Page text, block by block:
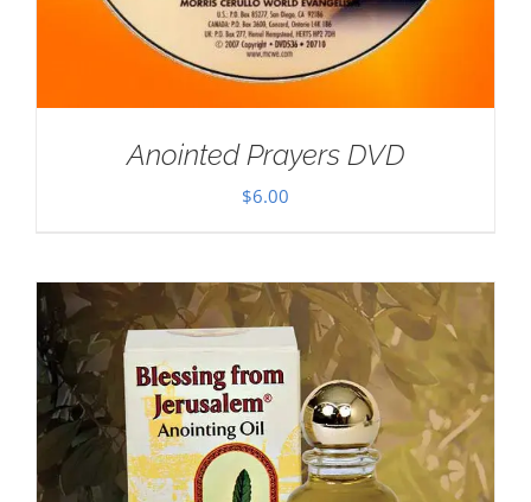
Anointed Prayers DVD
$6.00